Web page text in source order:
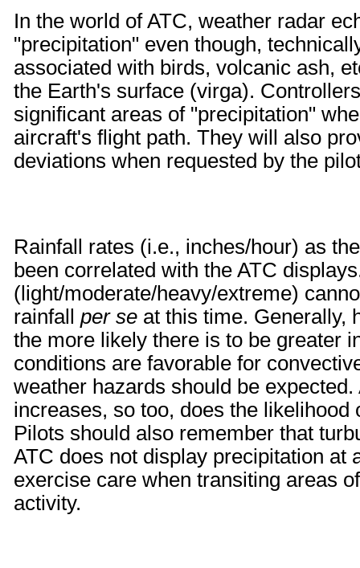
In the world of ATC, weather radar
"precipitation" even though,
associated with birds, volcanic ash,
the Earth's surface (virga).
significant areas of "precipitation"
aircraft's flight path. They will also
deviations when requested by the
Rainfall rates (i.e., inches/hour) as
been correlated with the ATC
(light/moderate/heavy/extreme)
rainfall per se at this time. Generally,
the more likely there is to be greater
conditions are favorable for
weather hazards should be
increases, so too, does the
Pilots should also remember that
ATC does not display precipitation at
exercise care when transiting areas
activity.